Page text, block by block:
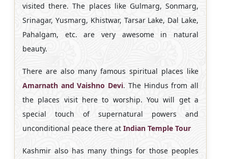
visited there. The places like Gulmarg, Sonmarg,
Srinagar, Yusmarg, Khistwar, Tarsar Lake, Dal Lake,
Pahalgam, etc. are very awesome in natural
beauty.
There are also many famous spiritual places like
Amarnath and Vaishno Devi. The Hindus from all
the places visit here to worship. You will get a
special touch of supernatural powers and
unconditional peace there at Indian Temple Tour
Kashmir also has many things for those peoples